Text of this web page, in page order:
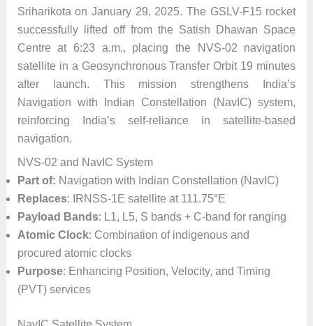
Sriharikota on January 29, 2025. The GSLV-F15 rocket
successfully lifted off from the Satish Dhawan Space
Centre at 6:23 a.m., placing the NVS-02 navigation
satellite in a Geosynchronous Transfer Orbit 19 minutes
after launch. This mission strengthens India’s
Navigation with Indian Constellation (NavIC) system,
reinforcing India’s self-reliance in satellite-based
navigation.
NVS-02 and NavIC System
Part of: Navigation with Indian Constellation (NavIC)
Replaces: IRNSS-1E satellite at 111.75°E
Payload Bands: L1, L5, S bands + C-band for ranging
Atomic Clock: Combination of indigenous and
procured atomic clocks
Purpose: Enhancing Position, Velocity, and Timing
(PVT) services